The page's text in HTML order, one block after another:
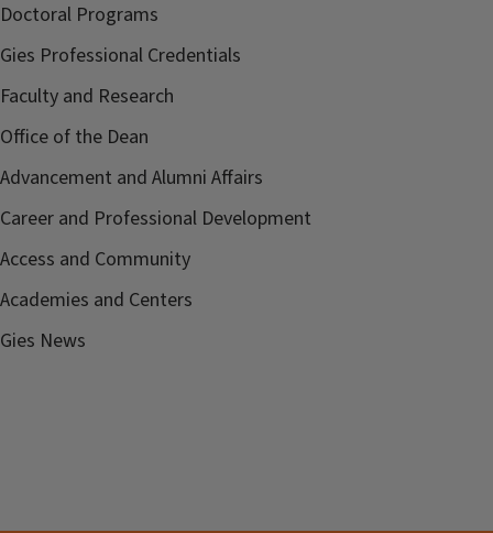
Doctoral Programs
Gies Professional Credentials
Faculty and Research
Office of the Dean
Advancement and Alumni Affairs
Career and Professional Development
Access and Community
Academies and Centers
Gies News